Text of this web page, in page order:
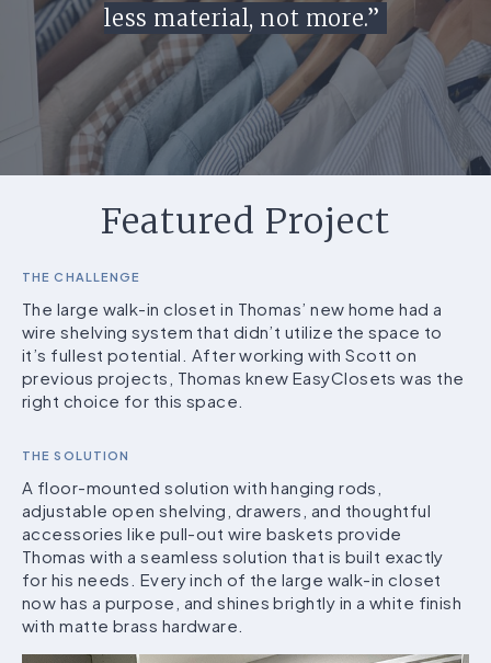
less material, not more.”
Featured Project
THE CHALLENGE
The large walk-in closet in Thomas’ new home had a
wire shelving system that didn’t utilize the space to
it’s fullest potential. After working with Scott on
previous projects, Thomas knew EasyClosets was the
right choice for this space.
THE SOLUTION
A floor-mounted solution with hanging rods,
adjustable open shelving, drawers, and thoughtful
accessories like pull-out wire baskets provide
Thomas with a seamless solution that is built exactly
for his needs. Every inch of the large walk-in closet
now has a purpose, and shines brightly in a white finish
with matte brass hardware.